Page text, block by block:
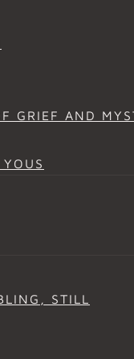
GRIEF AND
STILL